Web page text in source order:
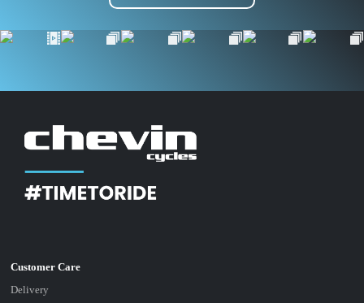
Delivery